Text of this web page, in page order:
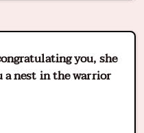
you, she
a nest in the warrior